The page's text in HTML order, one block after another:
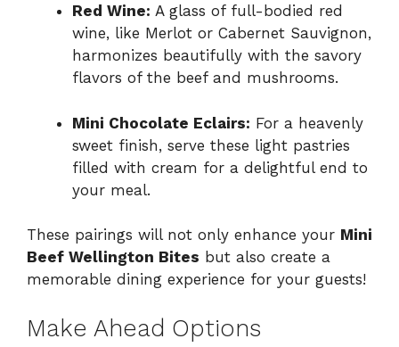
Red Wine: A glass of full-bodied red
wine, like Merlot or Cabernet Sauvignon,
harmonizes beautifully with the savory
flavors of the beef and mushrooms.
Mini Chocolate Eclairs: For a heavenly
sweet finish, serve these light pastries
filled with cream for a delightful end to
your meal.
These pairings will not only enhance your Mini
Beef Wellington Bites but also create a
memorable dining experience for your guests!
Make Ahead Options